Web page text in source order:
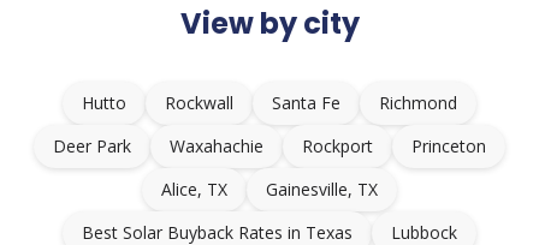
View by city
Hutto Rockwall Santa Fe
Richmond
Deer Park
Waxahachie Rockport
Princeton
Alice, TX
Gainesville, TX
Best Solar Buyback Rates in Texas
Lubbock